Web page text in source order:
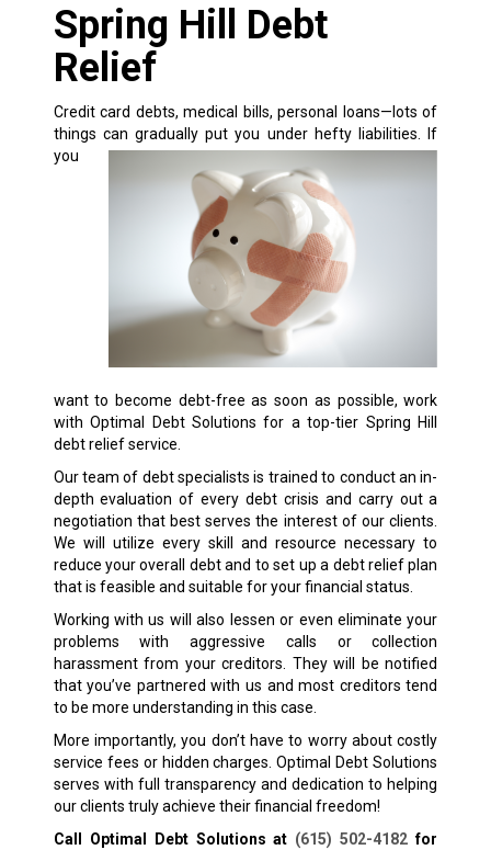
Spring Hill Debt
Relief
Credit card debts, medical bills, personal loans—lots of
things can gradually put you under hefty liabilities.
If
you
want to become debt-free as soon as possible, work
with Optimal Debt Solutions for a top-tier Spring Hill
debt relief service.
Our team of debt specialists is trained to conduct an in-
depth evaluation of every debt crisis and carry out a
negotiation that best serves the interest of our clients.
We will utilize every skill and resource necessary to
reduce your overall debt and to set up a debt relief plan
that is feasible and suitable for your financial status.
Working with us will also lessen or even eliminate your
problems with aggressive calls or collection
harassment from your creditors. They will be notified
that you’ve partnered with us and most creditors tend
to be more understanding in this case.
More importantly, you don’t have to worry about costly
service fees or hidden charges. Optimal Debt Solutions
serves with full transparency and dedication to helping
our clients truly achieve their financial freedom!
Call Optimal Debt Solutions at (615) 502-4182 for